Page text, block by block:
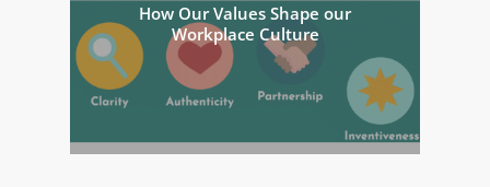
How Our Values Shape our
Workplace Culture